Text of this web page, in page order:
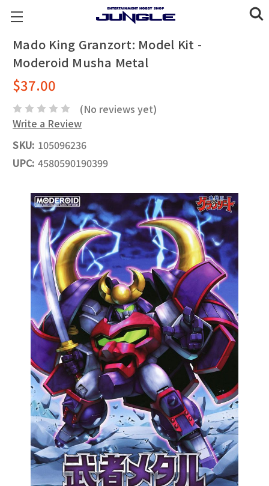
Mado King Granzort: Model Kit -
Moderoid Musha Metal
$37.00
(No reviews yet)
Write a Review
SKU: 105096236
UPC: 4580590190399